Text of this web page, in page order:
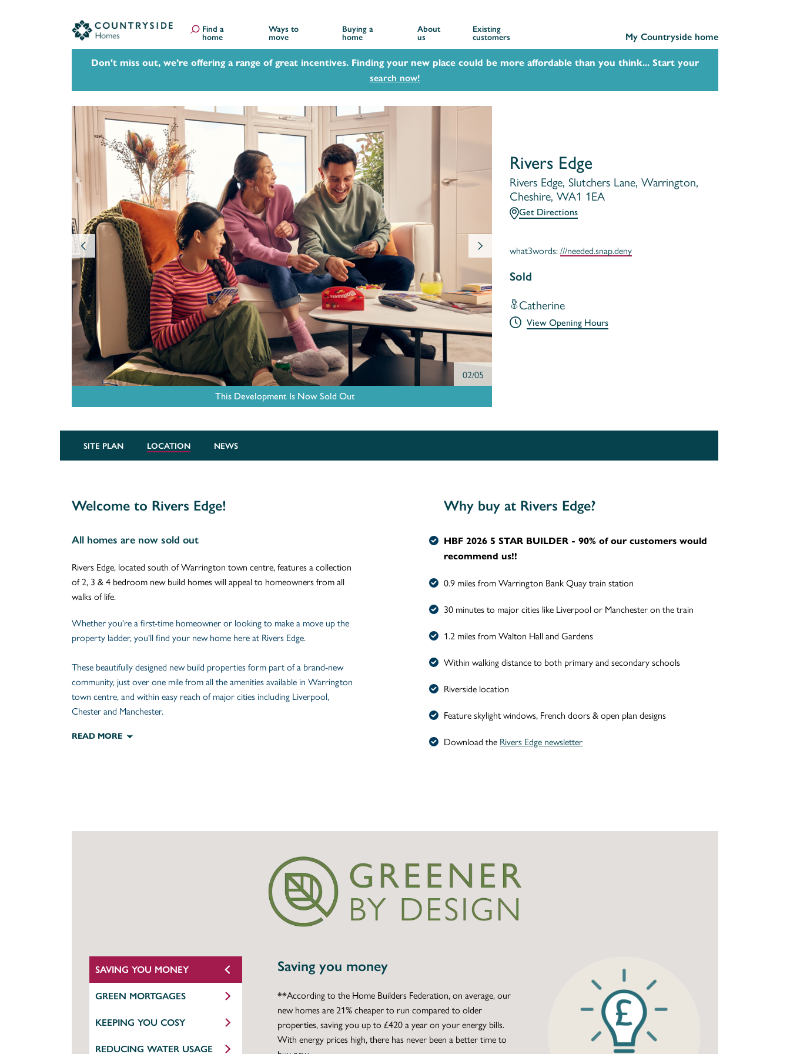
Find a
home
Ways to
move
Buying a
home
About
us
Existing
customers
My Countryside home
Don't miss out, we’re offering a range of great incentives. Finding your new place could be more affordable than you think... Start your
search now!
02/05
This Development Is Now Sold Out
Rivers Edge
Rivers Edge, Slutchers Lane, Warrington,
Cheshire, WA1 1EA
Get Directions
what3words:///needed.snap.deny
Sold
Catherine
View Opening Hours
SITE PLAN LOCATION NEWS
Welcome to Rivers Edge!
All homes are now sold out
Rivers Edge, located south of Warrington town centre, features a collection
of 2, 3 & 4 bedroom new build homes will appeal to homeowners from all
walks of life.
Whether you're a first-time homeowner or looking to make a move up the
property ladder, you'll find your new home here at Rivers Edge.
These beautifully designed new build properties form part of a brand-new
community, just over one mile from all the amenities available in Warrington
town centre, and within easy reach of major cities including Liverpool,
Chester and Manchester.
READ MORE
Why buy at Rivers Edge?
HBF 20265 STAR BUILDER - 90% of our customers would
recommend us!!
0.9 miles from Warrington Bank Quay train station
30 minutes to major cities like Liverpool or Manchester on the train
1.2 miles from Walton Hall and Gardens
Within walking distance to both primary and secondary schools
Riverside location
Feature skylight windows, French doors & open plan designs
Download the Rivers Edge newsletter
SAVING YOU MONEY
GREEN MORTGAGES
KEEPING YOU COSY
REDUCING WATER USAGE
Saving you money
**According to the Home Builders Federation, on average, our
new homes are 21% cheaper to run compared to older
properties, saving you up to £420 a year on your energy bills.
With energy prices high, there has never been a better time to